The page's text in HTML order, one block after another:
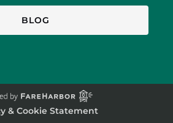
BLOG
& Cookie Statement